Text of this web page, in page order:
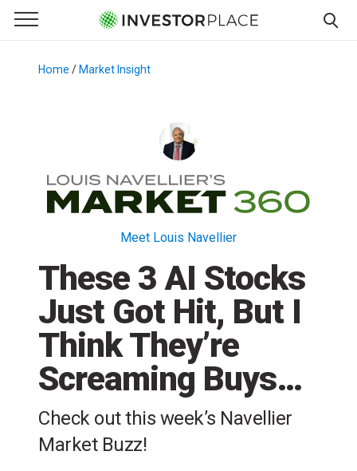
Primary Menu
☰
Menu
Home / Market Insight
Meet Louis Navellier
These 3 AI Stocks
Just Got Hit, But I
Think They’re
Screaming Buys…
Check out this week’s Navellier
Market Buzz!